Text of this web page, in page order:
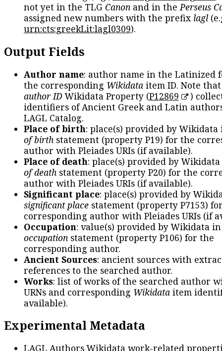
not yet in the TLG Canon and in thePerseus
assigned new numbers with the prefix lagl
urn:cts:greekLit:lagl0309).
Output Fields
Author name: author name in the Latinized
the corresponding Wikidata item ID. Note
author IDWikidata Property (P12869
)
identifiers of Ancient Greek and Latin
LAGL Catalog.
Place of birth: place(s) provided by
of birth statement (property P19) for the
author with Pleiades URIs (if available).
Place of death: place(s) provided by
of death statement (property P20) for the
author with Pleiades URIs (if available).
Significant place: place(s) provided by
significant place statement (property P7153)
corresponding author with Pleiades URIs (if
Occupation: value(s) provided by Wikidata
occupation statement (property P106) for the
corresponding author.
Ancient Sources: ancient sources with
references to the searched author.
Works: list of works of the searched author
URNs and corresponding Wikidata item
available).
Experimental Metadata
LAGL Authors Wikidata work-related